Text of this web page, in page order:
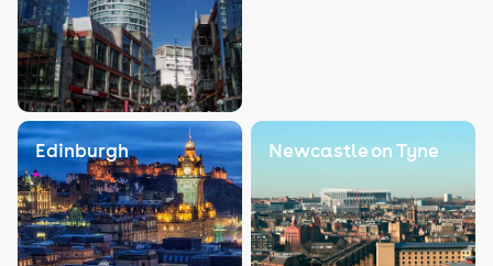
Edinburgh Newcastle on Tyne